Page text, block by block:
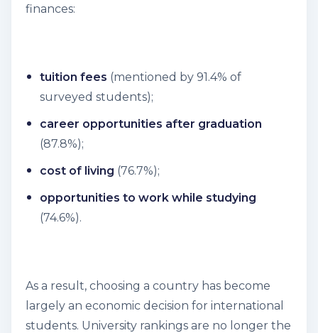
finances:
tuition fees (mentioned by 91.4% of
surveyed students);
career opportunities after graduation
(87.8%);
cost of living (76.7%);
opportunities to work while studying
(74.6%).
As a result, choosing a country has become
largely an economic decision for international
students. University rankings are no longer the